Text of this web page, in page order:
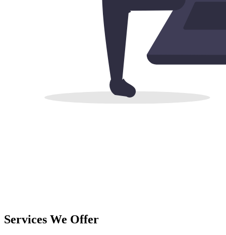
Services We Offer